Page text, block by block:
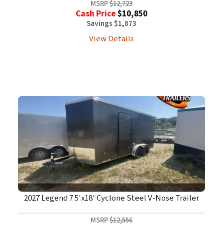
MSRP$12,723
Cash Price$10,850
Savings $1,873
View Details
2027 Legend 7.5'x18' Cyclone Steel V-Nose Trailer
MSRP$12,556